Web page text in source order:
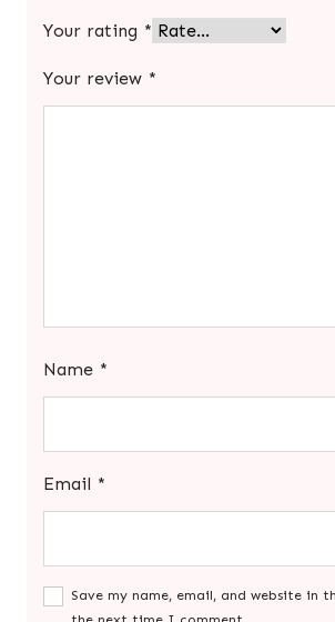
Your rating *
Your review *
Name *
Email *
Save my name, email, and website in